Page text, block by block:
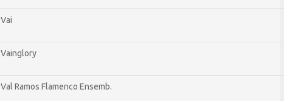
Vai
Vainglory
Val Ramos Flamenco Ensemb.